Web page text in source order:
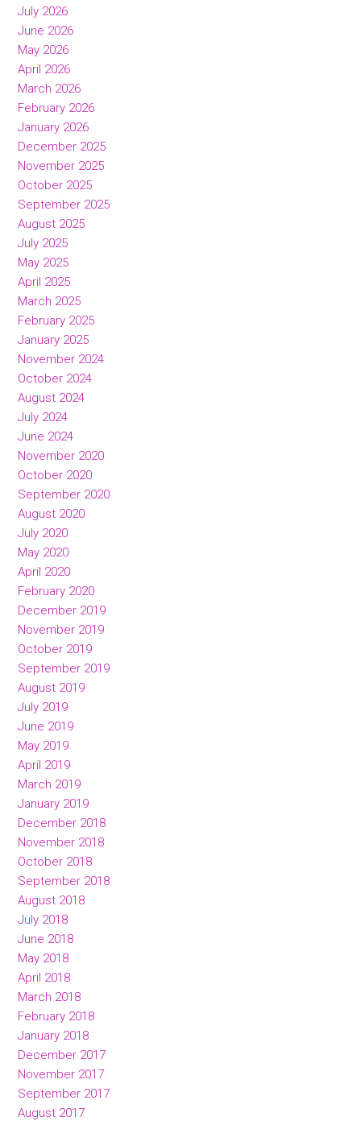
July 2026
June 2026
May 2026
April 2026
March 2026
February 2026
January 2026
December 2025
November 2025
October 2025
September 2025
August 2025
July 2025
May 2025
April 2025
March 2025
February 2025
January 2025
November 2024
October 2024
August 2024
July 2024
June 2024
November 2020
October 2020
September 2020
August 2020
July 2020
May 2020
April 2020
February 2020
December 2019
November 2019
October 2019
September 2019
August 2019
July 2019
June 2019
May 2019
April 2019
March 2019
January 2019
December 2018
November 2018
October 2018
September 2018
August 2018
July 2018
June 2018
May 2018
April 2018
March 2018
February 2018
January 2018
December 2017
November 2017
September 2017
August 2017